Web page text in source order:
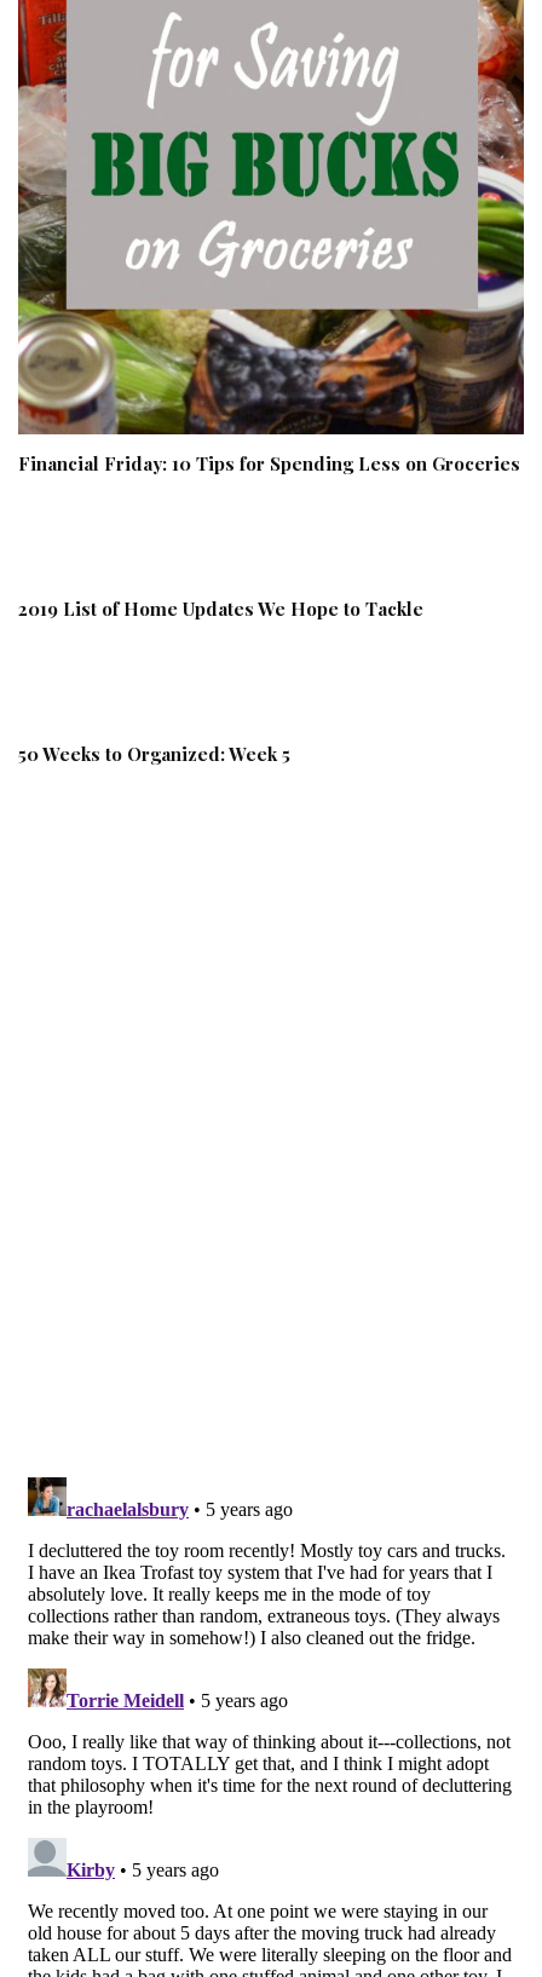
Financial Friday: 10 Tips for Spending Less on Groceries
2019 List of Home Updates We Hope to Tackle
50 Weeks to Organized: Week 5